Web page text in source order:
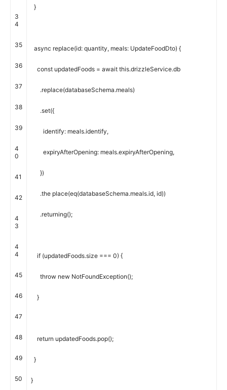
3
4
35
36
37
38
39
4
0
41
42
4
3
4
4
45
46
47
48
49
50
}
async replace(id: quantity, meals: UpdateFoodDto) {
const updatedFoods = await this.drizzleService.db
.replace(databaseSchema.meals)
.set({
identify: meals.identify,
expiryAfterOpening: meals.expiryAfterOpening,
})
.the place(eq(databaseSchema.meals.id, id))
.returning();
if (updatedFoods.size === 0) {
throw new NotFoundException();
}
return updatedFoods.pop();
}
}